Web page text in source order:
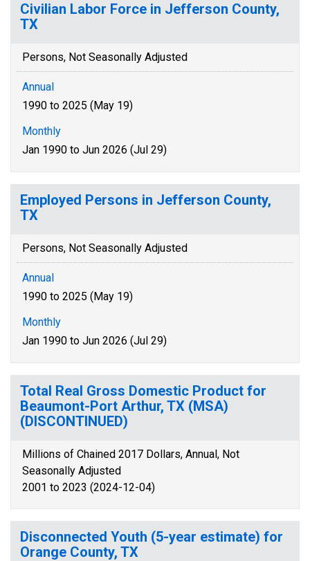
Civilian Labor Force in Jefferson County,
TX
Persons, Not Seasonally Adjusted
Annual
1990 to 2025 (May 19)
Monthly
Jan 1990 to Jun 2026 (Jul 29)
Employed Persons in Jefferson County,
TX
Persons, Not Seasonally Adjusted
Annual
1990 to 2025 (May 19)
Monthly
Jan 1990 to Jun 2026 (Jul 29)
Total Real Gross Domestic Product for
Beaumont-Port Arthur, TX (MSA)
(DISCONTINUED)
Millions of Chained 2017 Dollars, Annual, Not
Seasonally Adjusted
2001 to 2023 (2024-12-04)
Disconnected Youth (5-year estimate) for
Orange County, TX